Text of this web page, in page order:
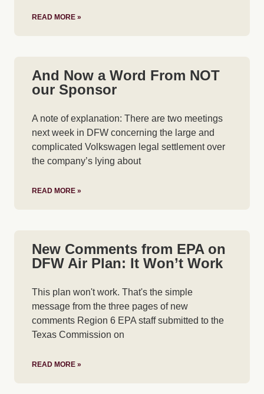
READ MORE »
And Now a Word From NOT
our Sponsor
A note of explanation: There are two meetings
next week in DFW concerning the large and
complicated Volkswagen legal settlement over
the company’s lying about
READ MORE »
New Comments from EPA on
DFW Air Plan: It Won’t Work
This plan won't work. That's the simple
message from the three pages of new
comments Region 6 EPA staff submitted to the
Texas Commission on
READ MORE »